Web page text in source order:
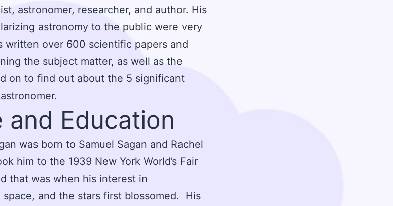
astronomer, researcher, and author. His
astronomy to the public were very
written over 600 scientific papers and
the subject matter, as well as the
on to find out about the 5 significant
and Education
was born to Samuel Sagan and Rachel
him to the 1939 New York World’s Fair
that was when his interest in
space, and the stars first blossomed. His